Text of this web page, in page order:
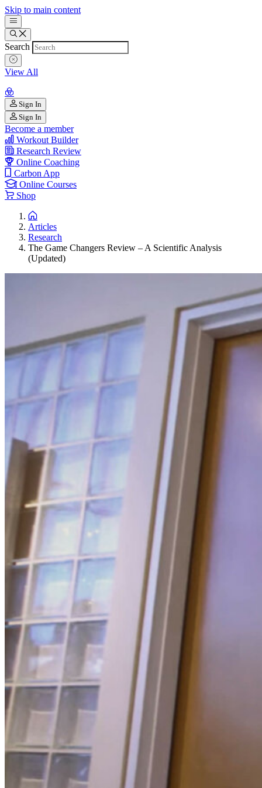
Skip to main content
Search
View All
Sign In
Sign In
Become a member
Workout Builder
Research Review
Online Coaching
Carbon App
Online Courses
Shop
Articles
Research
The Game Changers Review – A Scientific Analysis
(Updated)